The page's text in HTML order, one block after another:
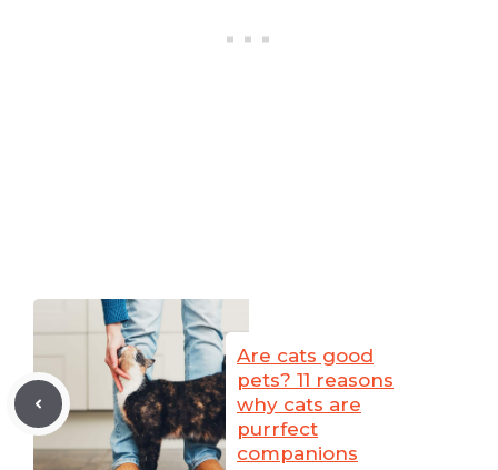
Are cats good
pets? 11 reasons
why cats are
purrfect
companions